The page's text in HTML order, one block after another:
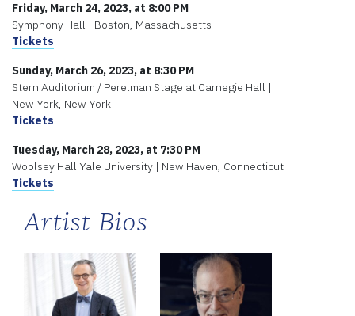
Friday, March 24, 2023, at 8:00 PM
Symphony Hall | Boston, Massachusetts
Tickets
Sunday, March 26, 2023, at 8:30 PM
Stern Auditorium / Perelman Stage at Carnegie Hall |
New York, New York
Tickets
Tuesday, March 28, 2023, at 7:30 PM
Woolsey Hall Yale University | New Haven, Connecticut
Tickets
Artist Bios